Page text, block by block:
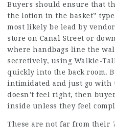
Buyers should ensure that
the lotion in the basket”
most likely be lead by
store on Canal Street or
where handbags line the
secretively, using Walkie-
quickly into the back room.
intimidated and just go with
doesn’t feel right, then
inside unless they feel
These are not far from their